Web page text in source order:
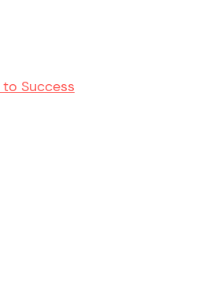
Success